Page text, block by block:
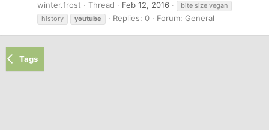
winter.frost
Thread Feb 12, 2016
bite size vegan
history
youtube Replies: 0 Forum: General
Tags